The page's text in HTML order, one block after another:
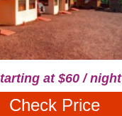
at $60 / night
Check Price